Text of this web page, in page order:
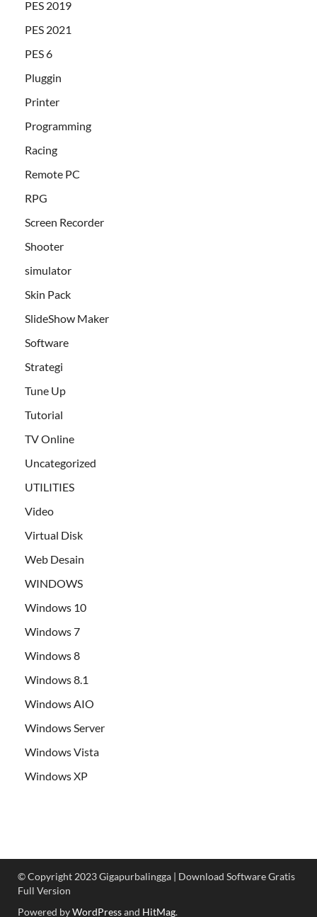
PES 2019
PES 2021
PES 6
Pluggin
Printer
Programming
Racing
Remote PC
RPG
Screen Recorder
Shooter
simulator
Skin Pack
SlideShow Maker
Software
Strategi
Tune Up
Tutorial
TV Online
Uncategorized
UTILITIES
Video
Virtual Disk
Web Desain
WINDOWS
Windows 10
Windows 7
Windows 8
Windows 8.1
Windows AIO
Windows Server
Windows Vista
Windows XP
© Copyright 2023 Gigapurbalingga | Download Software Gratis
Full Version
Powered byWordPressand HitMag.